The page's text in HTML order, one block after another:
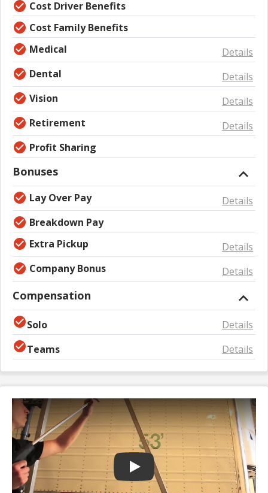
Play
Cost Driver Benefits
Cost Family Benefits
Medical
Details
Dental
Details
Vision
Details
Retirement
Details
Profit Sharing
Bonuses
Lay Over Pay
Details
Breakdown Pay
Extra Pickup
Details
Company Bonus
Details
Compensation
Solo
Details
Teams
Details